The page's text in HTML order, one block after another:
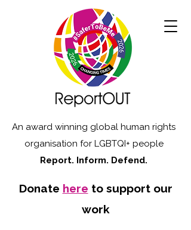
An award winning global human rights
organisation for LGBTQI+ people
Report. Inform. Defend.
Donate here to support our
work